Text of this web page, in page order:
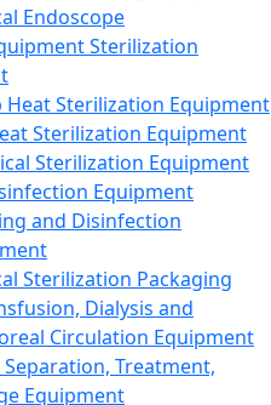
Endoscope
Sterilization
Heat Sterilization Equipment
Sterilization Equipment
Sterilization Equipment
Equipment
and Disinfection
Sterilization Packaging
Dialysis and
Circulation Equipment
Treatment,
Equipment